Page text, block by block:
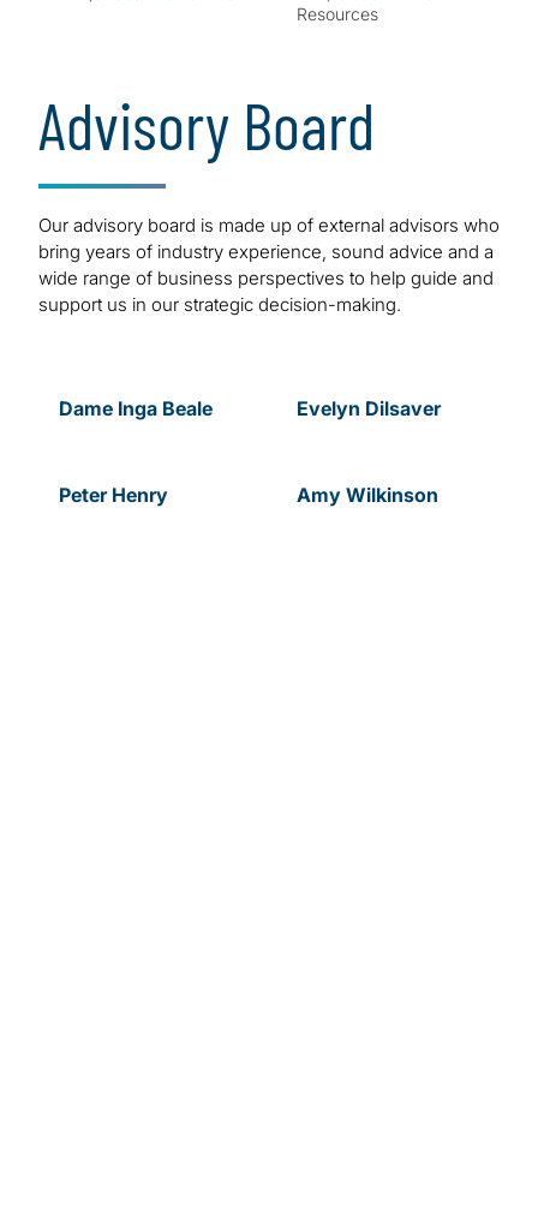
Resources
Advisory Board
Our advisory board is made up of external advisors who
bring years of industry experience, sound advice and a
wide range of business perspectives to help guide and
support us in our strategic decision-making.
Dame Inga Beale Evelyn Dilsaver
Peter Henry Amy Wilkinson